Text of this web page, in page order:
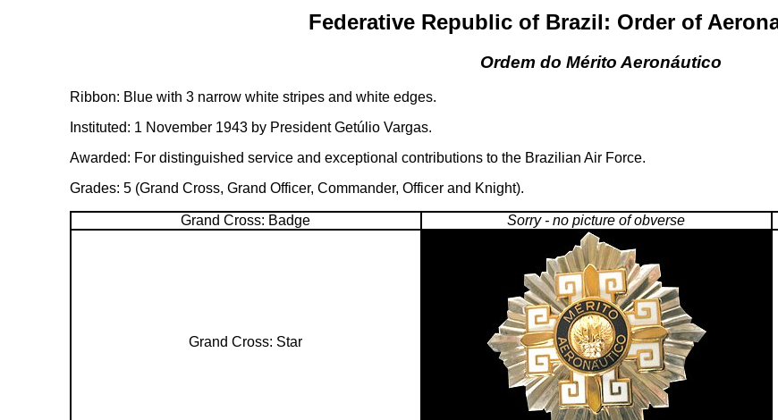
Federative Republic of Brazil: Order of
Ordem do Mérito Aeronáutico
Ribbon: Blue with 3 narrow white stripes and white edges.
Instituted: 1 November 1943 by President Getúlio Vargas.
Awarded: For distinguished service and exceptional contributions to the Brazilian Air Force.
Grades: 5 (Grand Cross, Grand Officer, Commander, Officer and Knight).
Grand Cross: Badge Sorry - no picture of obverse
Grand Cross: Star